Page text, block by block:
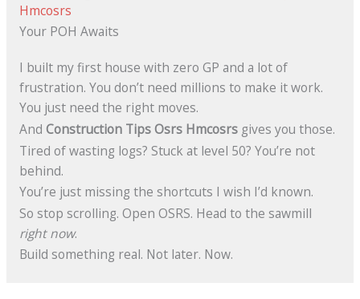
Hmcosrs
Your POH Awaits
I built my first house with zero GP and a lot of
frustration. You don’t need millions to make it work.
You just need the right moves.
And Construction Tips Osrs Hmcosrsgives you those.
Tired of wasting logs? Stuck at level 50? You’re not
behind.
You’re just missing the shortcuts I wish I’d known.
So stop scrolling. Open OSRS. Head to the sawmill
right now.
Build something real. Not later. Now.